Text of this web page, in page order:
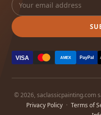
VISA AMEX PayPal
© 2026, saclassicpainting.com
Privacy Policy · Terms of